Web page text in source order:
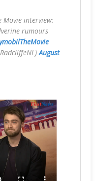
Movie interview:
rumours
August